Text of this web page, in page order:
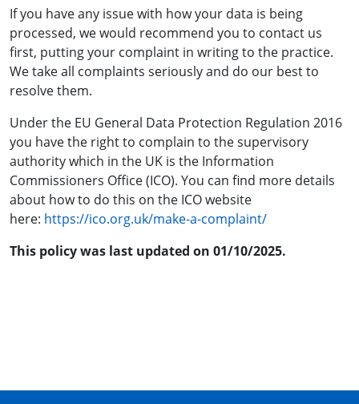
If you have any issue with how your data is being
processed, we would recommend you to contact us
first, putting your complaint in writing to the practice.
We take all complaints seriously and do our best to
resolve them.
Under the EU General Data Protection Regulation 2016
you have the right to complain to the supervisory
authority which in the UK is the Information
Commissioners Office (ICO). You can find more details
about how to do this on the ICO website
here: https://ico.org.uk/make-a-complaint/
This policy was last updated on 01/10/2025.